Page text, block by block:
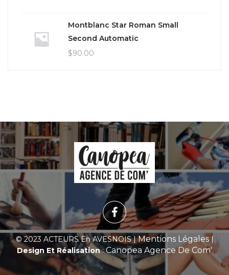
Montblanc Star Roman Small
Second Automatic
$90.00
© 2023 ACTEURS En AVESNOIS |Mentions Légales|
Design Et Réalisation:Canopea Agence De Com'